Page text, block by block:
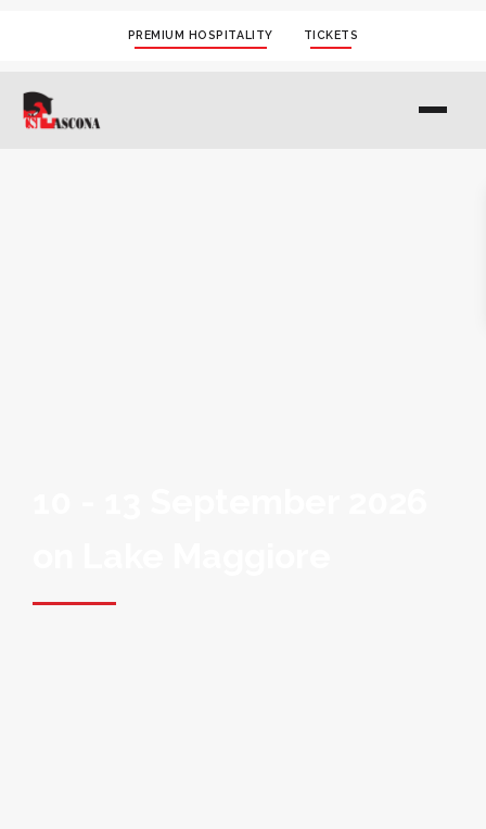
PREMIUM HOSPITALITY TICKETS